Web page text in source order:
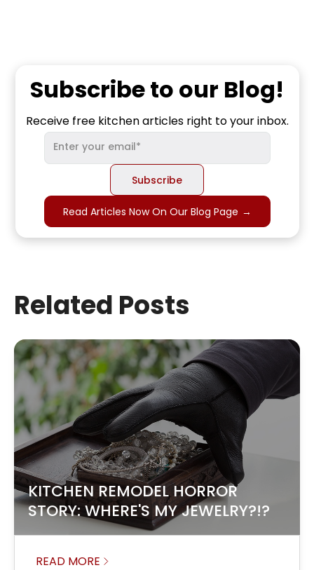
Subscribe to our Blog!
Receive free kitchen articles right to your inbox.
Read Articles Now On Our Blog Page →
Related Posts
KITCHEN REMODEL HORROR
STORY: WHERE'S MY JEWELRY?!?
READ MORE